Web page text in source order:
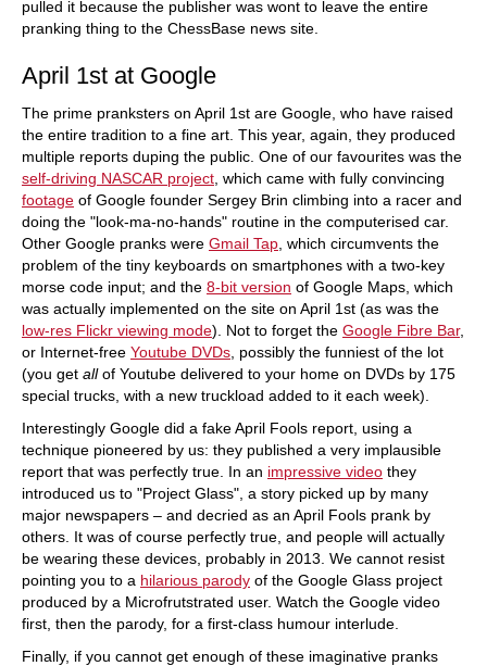
pulled it because the publisher was wont to leave the entire
pranking thing to the ChessBase news site.
April 1st at Google
The prime pranksters on April 1st are Google, who have raised
the entire tradition to a fine art. This year, again, they produced
multiple reports duping the public. One of our favourites was the
self-driving NASCAR project , which came with fully convincing
footage of Google founder Sergey Brin climbing into a racer and
doing the "look-ma-no-hands" routine in the computerised car.
Other Google pranks were Gmail Tap , which circumvents the
problem of the tiny keyboards on smartphones with a two-key
morse code input; and the 8-bit version of Google Maps, which
was actually implemented on the site on April 1st (as was the
low-res Flickr viewing mode). Not to forget the Google Fibre Bar,
or Internet-free Youtube DVDs , possibly the funniest of the lot
(you get allof Youtube delivered to your home on DVDs by 175
special trucks, with a new truckload added to it each week).
Interestingly Google did a fake April Fools report, using a
technique pioneered by us: they published a very implausible
report that was perfectly true. In an impressive video they
introduced us to "Project Glass", a story picked up by many
major newspapers – and decried as an April Fools prank by
others. It was of course perfectly true, and people will actually
be wearing these devices, probably in 2013. We cannot resist
pointing you to a hilarious parody of the Google Glass project
produced by a Microfrutstrated user. Watch the Google video
first, then the parody, for a first-class humour interlude.
Finally, if you cannot get enough of these imaginative pranks